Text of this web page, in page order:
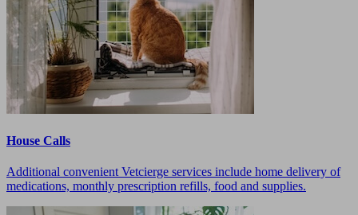
House Calls
Additional convenient Vetcierge services include home delivery of
medications, monthly prescription refills, food and supplies.